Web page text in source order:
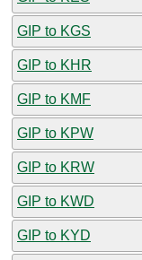
GIP to KGS
GIP to KHR
GIP to KMF
GIP to KPW
GIP to KRW
GIP to KWD
GIP to KYD